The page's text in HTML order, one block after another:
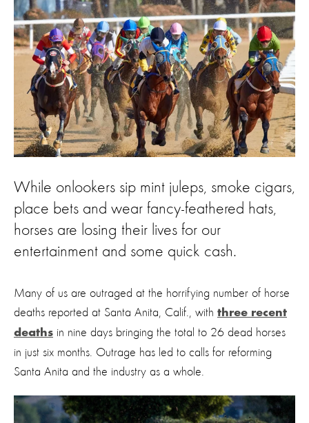
While onlookers sip mint juleps, smoke cigars,
place bets and wear fancy-feathered hats,
horses are losing their lives for our
entertainment and some quick cash.
Many of us are outraged at the horrifying number of horse
deaths reported at Santa Anita, Calif., with three recent
deaths in nine days bringing the total to 26 dead horses
in just six months. Outrage has led to calls for reforming
Santa Anita and the industry as a whole.